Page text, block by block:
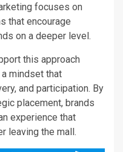
focuses on
that encourage
on a deeper level.
this approach
mindset that
and participation. By
placement, brands
experience that
leaving the mall.